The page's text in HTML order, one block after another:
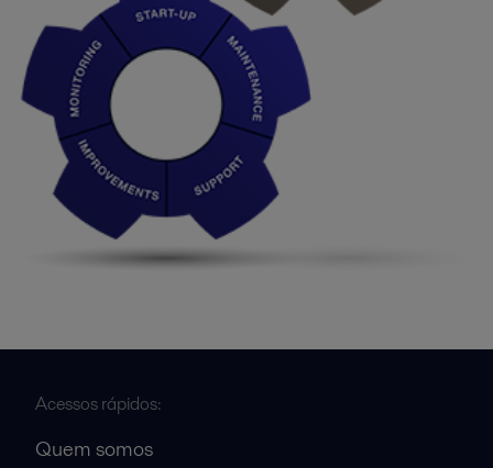
Acessos rápidos:
Quem somos